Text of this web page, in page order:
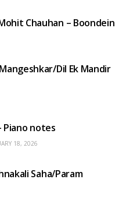
Chauhan – Boondein
Dil Ek Mandir
Piano notes
18, 2026
Saha/Param